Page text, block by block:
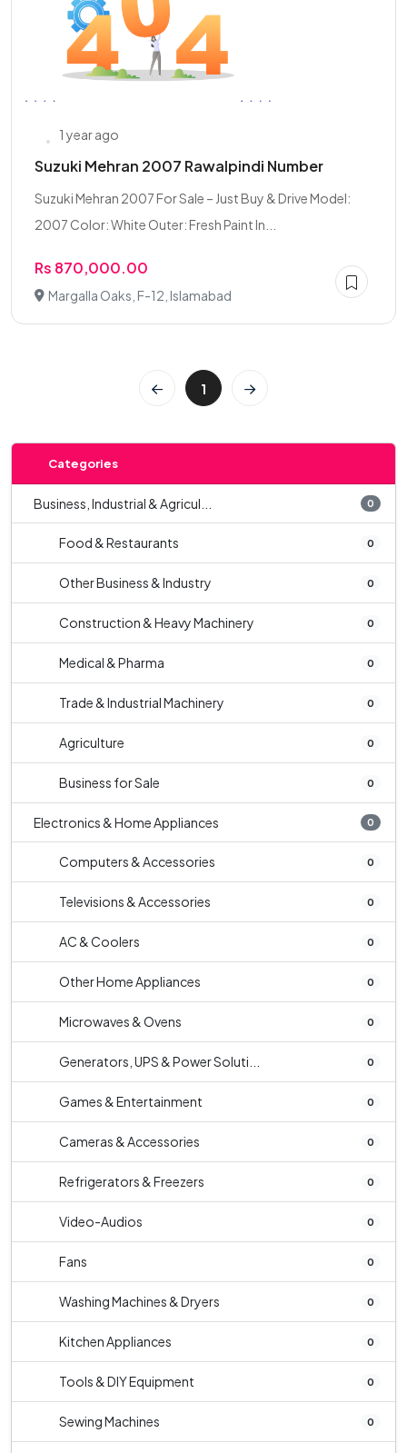
1 year ago
Suzuki Mehran 2007 Rawalpindi Number
Suzuki Mehran 2007 For Sale – Just Buy & Drive Model:
2007 Color: White Outer: Fresh Paint In...
Rs 870,000.00
Margalla Oaks, F-12, Islamabad
1
Categories
Business, Industrial & Agricul... 0
Food & Restaurants 0
Other Business & Industry 0
Construction & Heavy Machinery 0
Medical & Pharma 0
Trade & Industrial Machinery 0
Agriculture 0
Business for Sale 0
Electronics & Home Appliances 0
Computers & Accessories 0
Televisions & Accessories 0
AC & Coolers 0
Other Home Appliances 0
Microwaves & Ovens 0
Generators, UPS & Power Soluti... 0
Games & Entertainment 0
Cameras & Accessories 0
Refrigerators & Freezers 0
Video-Audios 0
Fans 0
Washing Machines & Dryers 0
Kitchen Appliances 0
Tools & DIY Equipment 0
Sewing Machines 0